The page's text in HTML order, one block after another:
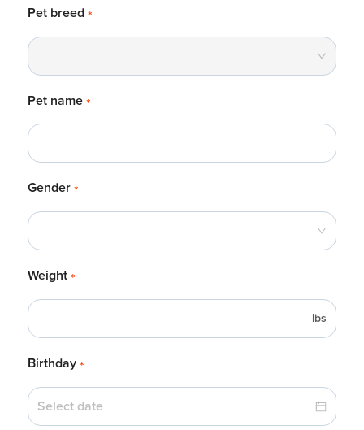
Pet breed *
Pet name *
Gender *
Weight *
lbs
Birthday *